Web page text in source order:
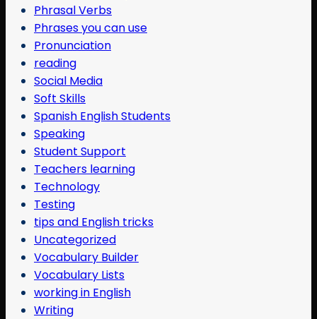
Phrasal Verbs
Phrases you can use
Pronunciation
reading
Social Media
Soft Skills
Spanish English Students
Speaking
Student Support
Teachers learning
Technology
Testing
tips and English tricks
Uncategorized
Vocabulary Builder
Vocabulary Lists
working in English
Writing